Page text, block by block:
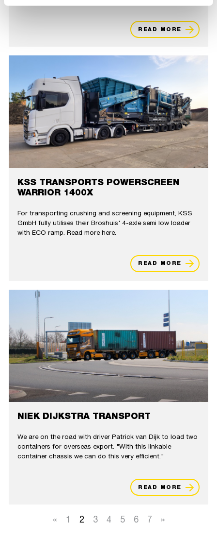
READ MORE
KSS TRANSPORTS POWERSCREEN
WARRIOR 1400X
For transporting crushing and screening equipment, KSS
GmbH fully utilises their Broshuis' 4-axle semi low loader
with ECO ramp. Read more here.
READ MORE
NIEK DIJKSTRA TRANSPORT
We are on the road with driver Patrick van Dijk to load two
containers for overseas export. "With this linkable
container chassis we can do this very efficient."
READ MORE
« 1 2 3 4 5 6 7 »